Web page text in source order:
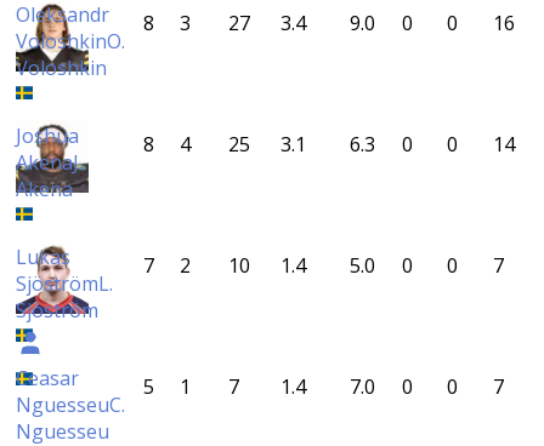
Oleksandr
VoloshkinO.
Voloshkin
8 3 27 3.4 9.0 0 0 16
Joshua
AkenaJ.
Akena
8 4 25 3.1 6.3 0 0 14
Lukas
SjöströmL.
Sjöström
7 2 10 1.4 5.0 0 0 7
Ceasar
NguesseuC.
Nguesseu
5 1 7 1.4 7.0 0 0 7